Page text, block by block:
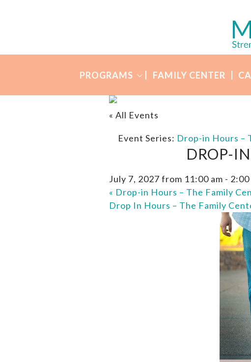
PROGRAMS FAMILY CENTER
« All Events
Event Series: Drop-in Hours –
DROP-
July 7, 2027 from 11:00 am - 2:00
« Drop-in Hours – The Family
Drop In Hours – The Family